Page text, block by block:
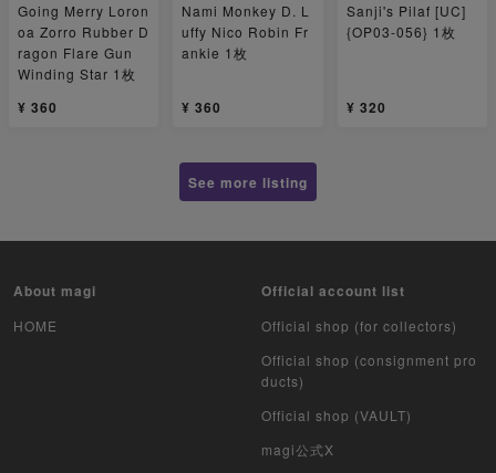
Going Merry Loron
oa Zorro Rubber D
ragon Flare Gun
Winding Star 1枚
¥ 360
Nami Monkey D. L
uffy Nico Robin Fr
ankie 1枚
¥ 360
Sanji's Pilaf [UC]
{OP03-056} 1枚
¥ 320
See more listing
About magi
HOME
Official account list
Official shop (for collectors)
Official shop (consignment pro
ducts)
Official shop (VAULT)
magi公式X